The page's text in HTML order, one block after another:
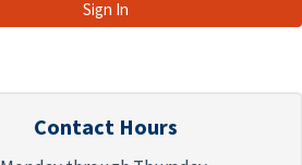
Contact Hours